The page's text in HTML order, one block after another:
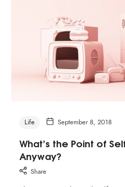
Life September 8, 2018
What’s the Point of
Anyway?
Share